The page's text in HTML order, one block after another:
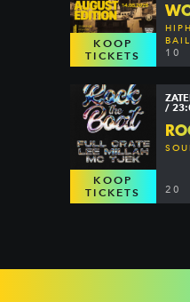
KOOP
TICKETS
10
KOOP
TICKETS
/
20